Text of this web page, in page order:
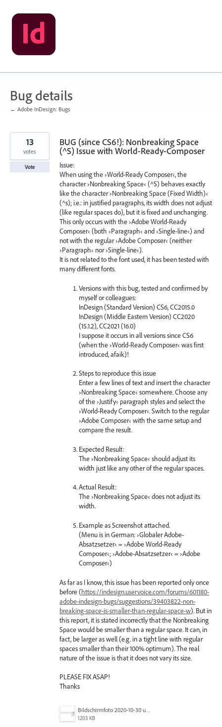
Skip
to
content
Bug details
← Adobe InDesign: Bugs
BUG (since CS6!): Nonbreaking Space
(^S) Issue with World-Ready-Composer
Issue:
When using the ›World-Ready Composer‹, the
character ›Nonbreaking Space‹ (^S) behaves exactly
like the character ›Nonbreaking Space (Fixed Width)‹
(^s); i.e.: in justified paragraphs, its width does not adjust
(like regular spaces do), but it is fixed and unchanging.
This only occurs with the ›Adobe World-Ready
Composer‹ (both ›Paragraph‹ and ›Single-line‹) and
not with the regular ›Adobe Composer‹ (neither
›Paragraph‹ nor ›Single-line‹).
It is not related to the font used, it has been tested with
many different fonts.
Versions with this bug, tested and confirmed by
myself or colleagues:
InDesign (Standard Version) CS6, CC2015.0
InDesign (Middle Eastern Version) CC2020
(15.1.2), CC2021 (16.0)
I suppose it occurs in all versions since CS6
(when the ›World-Ready Composer‹ was first
introduced, afaik)!
Steps to reproduce this issue
Enter a few lines of text and insert the character
›Nonbreaking Space‹ somewhere. Choose any
of the ›Justify‹ paragraph styles and select the
›World-Ready Composer‹. Switch to the regular
›Adobe Composer‹ with the same setup and
compare the result.
Expected Result:
The ›Nonbreaking Space‹ should adjust its
width just like any other of the regular spaces.
Actual Result:
The ›Nonbreaking Space‹ does not adjust its
width.
Example as Screenshot attached.
(Menu is in German: ›Globaler Adobe-
Absatzsetzer‹ = ›Adobe World-Ready
Composer‹; ›Adobe-Absatzsetzer‹ = ›Adobe
Composer‹)
As far as I know, this issue has been reported only once
before (https://indesign.uservoice.com/forums/601180-
adobe-indesign-bugs/suggestions/39403822-non-
breaking-space-is-smaller-than-regular-space-w). But in
this report, it is stated incorrectly that the Nonbreaking
Space would be smaller than a regular space. It can, in
fact, be larger as well (e.g. in a tight line with regular
spaces smaller than their 100% optimum). The real
nature of the issue is that it does not vary its size.
PLEASE FIX ASAP!
Thanks
Bildschirmfoto 2020-10-30 um 13.09.58.png
1203 KB
13
votes
Vote